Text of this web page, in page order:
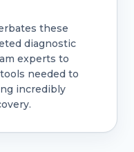
these
diagnostic
experts to
needed to
incredibly